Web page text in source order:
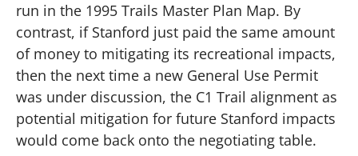
run in the 1995 Trails Master Plan Map. By
contrast, if Stanford just paid the same amount
of money to mitigating its recreational impacts,
then the next time a new General Use Permit
was under discussion, the C1 Trail alignment as
potential mitigation for future Stanford impacts
would come back onto the negotiating table.